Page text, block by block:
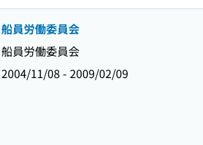
船員労働委員会
船員労働委員会
2004/11/08 - 2009/02/09